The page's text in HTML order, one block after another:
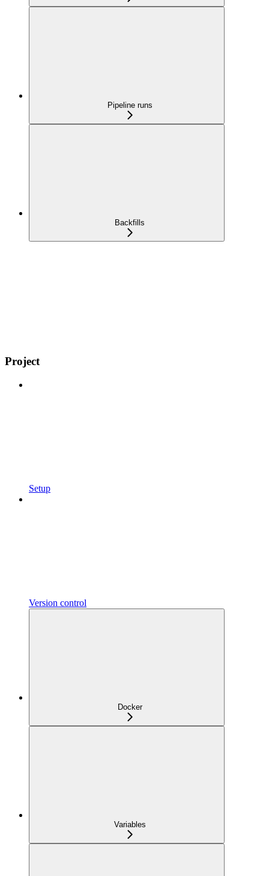
Pipeline runs
Backfills
Project
Setup
Version control
Docker
Variables